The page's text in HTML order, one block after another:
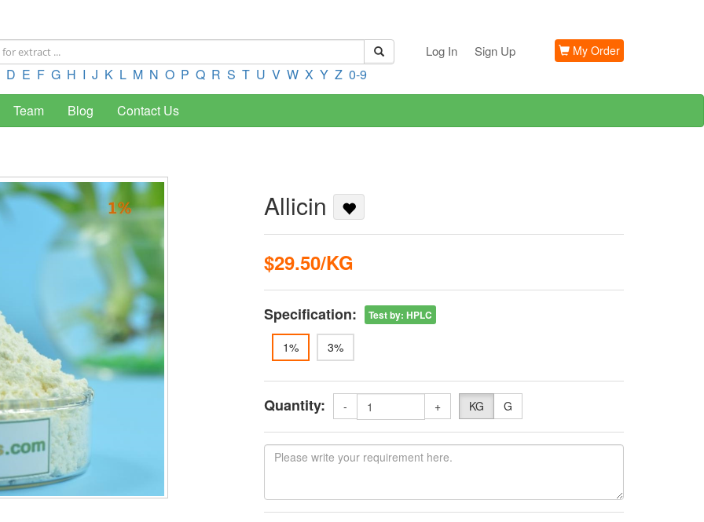
D E F G H I J K L M N O P Q R S T U V W X Y Z 0-9
Log In Sign Up My Order
Team Blog Contact Us
Allicin
$29.50/KG
Specification: Test by:HPLC
1% 3%
Quantity: - + KG G